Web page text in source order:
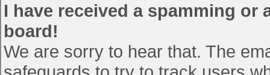
I have received a spamming
board!
We are sorry to hear that. The